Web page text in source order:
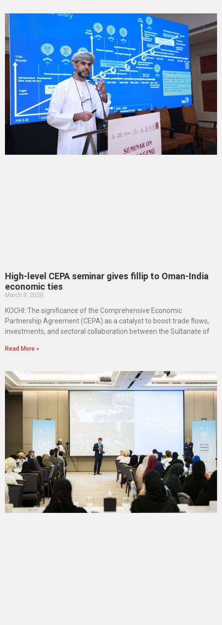
High-level CEPA seminar gives fillip to Oman-India
economic ties
March 8, 2026
KOCHI: The significance of the Comprehensive Economic
Partnership Agreement (CEPA) as a catalyst to boost trade flows,
investments, and sectoral collaboration between the Sultanate of
Read More »